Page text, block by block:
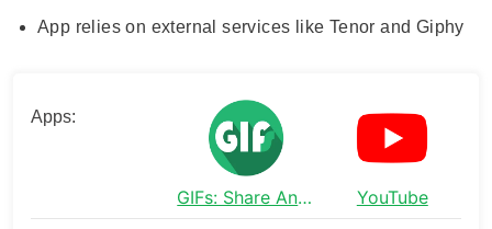
App relies on external services like Tenor and Giphy
Apps:
GIFs: Share Animated Fun YouTube